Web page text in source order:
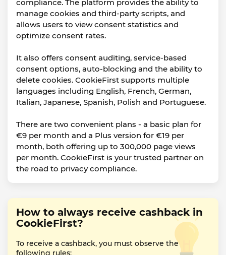
compliance. The platform provides the ability to
manage cookies and third-party scripts, and
allows users to view consent statistics and
optimize consent rates.
It also offers consent auditing, service-based
consent options, auto-blocking and the ability to
delete cookies. CookieFirst supports multiple
languages including English, French, German,
Italian, Japanese, Spanish, Polish and Portuguese.
There are two convenient plans - a basic plan for
€9 per month and a Plus version for €19 per
month, both offering up to 300,000 page views
per month. CookieFirst is your trusted partner on
the road to privacy compliance.
How to always receive cashback in
CookieFirst?
To receive a cashback, you must observe the
following rules: